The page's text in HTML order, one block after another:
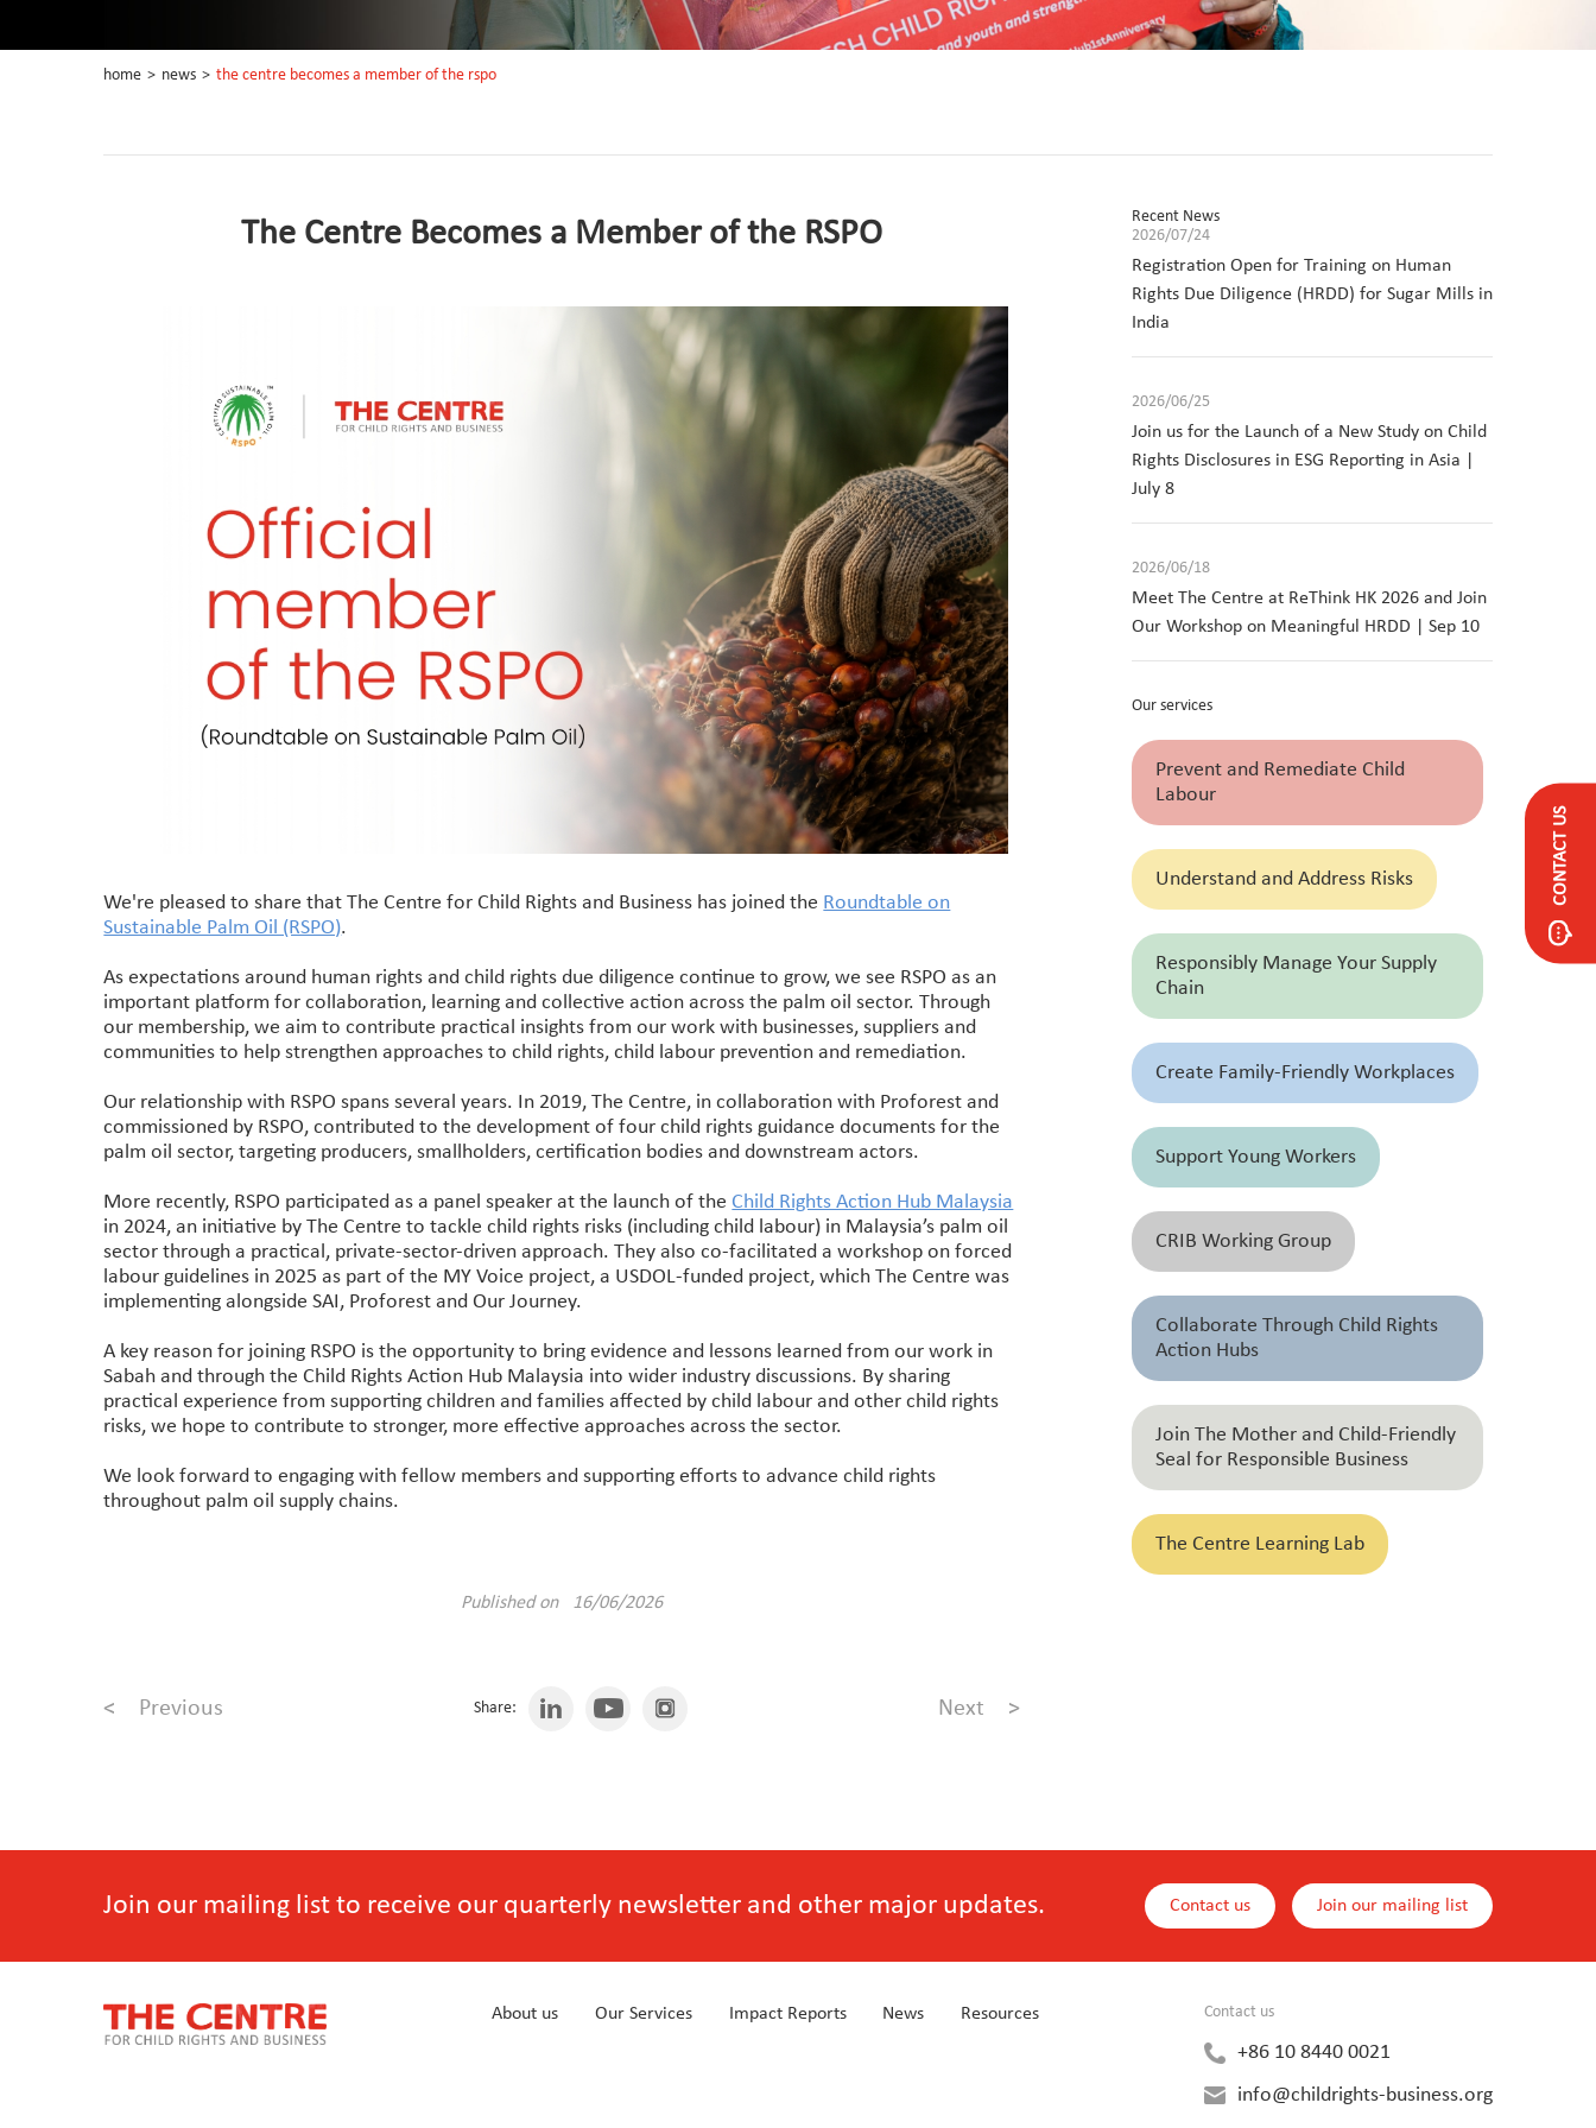
home > news > the centre becomes a member of the rspo
The Centre Becomes a Member of the RSPO
We're pleased to share that The Centre for Child Rights and Business has joined the Roundtable on
Sustainable Palm Oil (RSPO).
As expectations around human rights and child rights due diligence continue to grow, we see RSPO as an
important platform for collaboration, learning and collective action across the palm oil sector. Through
our membership, we aim to contribute practical insights from our work with businesses, suppliers and
communities to help strengthen approaches to child rights, child labour prevention and remediation.
Our relationship with RSPO spans several years. In 2019, The Centre, in collaboration with Proforest and
commissioned by RSPO, contributed to the development of four child rights guidance documents for the
palm oil sector, targeting producers, smallholders, certification bodies and downstream actors.
More recently, RSPO participated as a panel speaker at the launch of the Child Rights Action Hub Malaysia
in 2024, an initiative by The Centre to tackle child rights risks (including child labour) in Malaysia’s palm oil
sector through a practical, private-sector-driven approach. They also co-facilitated a workshop on forced
labour guidelines in 2025 as part of the MY Voice project, a USDOL-funded project, which The Centre was
implementing alongside SAI, Proforest and Our Journey.
A key reason for joining RSPO is the opportunity to bring evidence and lessons learned from our work in
Sabah and through the Child Rights Action Hub Malaysia into wider industry discussions. By sharing
practical experience from supporting children and families affected by child labour and other child rights
risks, we hope to contribute to stronger, more effective approaches across the sector.
We look forward to engaging with fellow members and supporting efforts to advance child rights
throughout palm oil supply chains.
Published on 16/06/2026
< Previous Share: Next >
Recent News
2026/07/24
Registration Open for Training on Human
Rights Due Diligence (HRDD) for Sugar Mills in
India
2026/06/25
Join us for the Launch of a New Study on Child
Rights Disclosures in ESG Reporting in Asia |
July 8
2026/06/18
Meet The Centre at ReThink HK 2026 and Join
Our Workshop on Meaningful HRDD | Sep 10
Our services
Prevent and Remediate Child
Labour
Understand and Address Risks
Responsibly Manage Your Supply
Chain
Create Family-Friendly Workplaces
Support Young Workers
CRIB Working Group
Collaborate Through Child Rights
Action Hubs
Join The Mother and Child-Friendly
Seal for Responsible Business
The Centre Learning Lab
Join our mailing list to receive our quarterly newsletter and other major updates. Contact us Join our mailing list
About us Our Services Impact Reports News Resources Contact us
+86 10 8440 0021
info@childrights-business.org
CONTACT US